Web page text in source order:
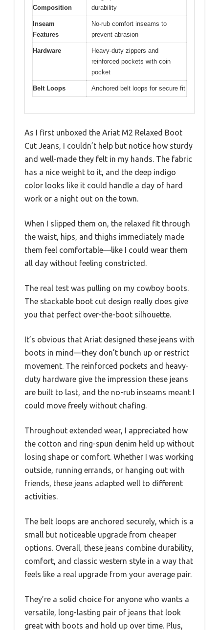
Composition
durability
Inseam
Features
No-rub comfort inseams to
prevent abrasion
Hardware
Heavy-duty zippers and
reinforced pockets with coin
pocket
Belt Loops Anchored belt loops for secure fit
As I first unboxed the Ariat M2 Relaxed Boot
Cut Jeans, I couldn’t help but notice how sturdy
and well-made they felt in my hands. The fabric
has a nice weight to it, and the deep indigo
color looks like it could handle a day of hard
work or a night out on the town.
When I slipped them on, the relaxed fit through
the waist, hips, and thighs immediately made
them feel comfortable—like I could wear them
all day without feeling constricted.
The real test was pulling on my cowboy boots.
The stackable boot cut design really does give
you that perfect over-the-boot silhouette.
It’s obvious that Ariat designed these jeans with
boots in mind—they don’t bunch up or restrict
movement. The reinforced pockets and heavy-
duty hardware give the impression these jeans
are built to last, and the no-rub inseams meant I
could move freely without chafing.
Throughout extended wear, I appreciated how
the cotton and ring-spun denim held up without
losing shape or comfort. Whether I was working
outside, running errands, or hanging out with
friends, these jeans adapted well to different
activities.
The belt loops are anchored securely, which is a
small but noticeable upgrade from cheaper
options. Overall, these jeans combine durability,
comfort, and classic western style in a way that
feels like a real upgrade from your average pair.
They’re a solid choice for anyone who wants a
versatile, long-lasting pair of jeans that look
great with boots and hold up over time. Plus,